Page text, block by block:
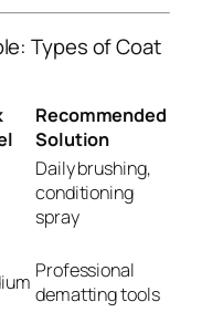
Types of Coat
Recommended
Solution
Daily brushing,
conditioning
spray
Professional
dematting tools